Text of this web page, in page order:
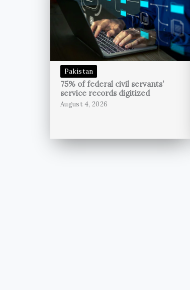
Pakistan
75% of federal civil servants’
service records digitized
August 4, 2026